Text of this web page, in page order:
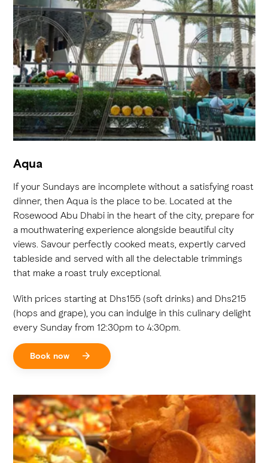
Aqua
If your Sundays are incomplete without a satisfying roast
dinner, then Aqua is the place to be. Located at the
Rosewood Abu Dhabi in the heart of the city, prepare for
a mouthwatering experience alongside beautiful city
views. Savour perfectly cooked meats, expertly carved
tableside and served with all the delectable trimmings
that make a roast truly exceptional.
With prices starting at Dhs155 (soft drinks) and Dhs215
(hops and grape), you can indulge in this culinary delight
every Sunday from 12:30pm to 4:30pm.
Book now